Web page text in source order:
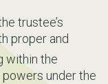
trustee’s
proper and
within the
under the